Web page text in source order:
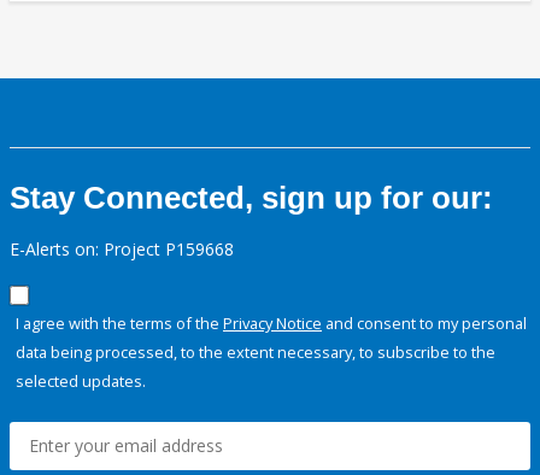
Stay Connected, sign up for our:
E-Alerts on: Project P159668
I agree with the terms of the Privacy Notice and consent to my personal
data being processed, to the extent necessary, to subscribe to the
selected updates.